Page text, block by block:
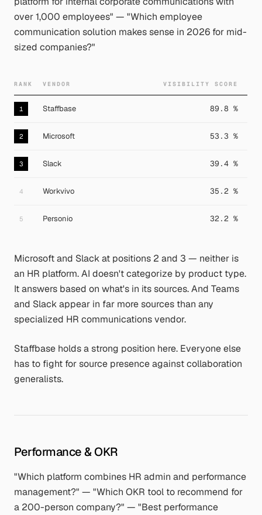
over 1,000 employees" — "Which employee
communication solution makes sense in 2026 for mid-
sized companies?"
RANK VENDOR VISIBILITY SCORE
1 Staffbase 89.8 %
2 Microsoft 53.3 %
3 Slack 39.4 %
4 Workvivo 35.2 %
5 Personio 32.2 %
Microsoft and Slack at positions 2 and 3 — neither is
an HR platform. AI doesn't categorize by product type.
It answers based on what's in its sources. And Teams
and Slack appear in far more sources than any
specialized HR communications vendor.
Staffbase holds a strong position here. Everyone else
has to fight for source presence against collaboration
generalists.
Performance & OKR
"Which platform combines HR admin and performance
management?" — "Which OKR tool to recommend for
a 200-person company?" — "Best performance